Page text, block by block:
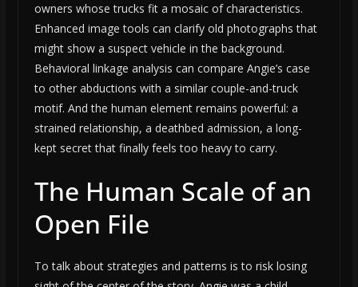
owners whose trucks fit a mosaic of characteristics.
Enhanced image tools can clarify old photographs that
might show a suspect vehicle in the background.
Behavioral linkage analysis can compare Angie’s case
to other abductions with a similar couple-and-truck
motif. And the human element remains powerful: a
strained relationship, a deathbed admission, a long-
kept secret that finally feels too heavy to carry.
The Human Scale of an
Open File
To talk about strategies and patterns is to risk losing